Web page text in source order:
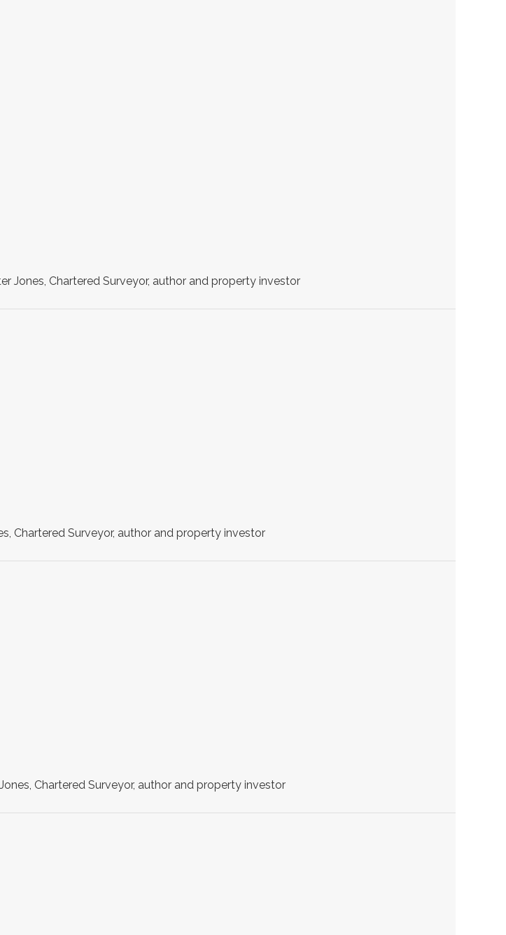
Jones, Chartered Surveyor, author and property investor
Chartered Surveyor, author and property investor
Chartered Surveyor, author and property investor